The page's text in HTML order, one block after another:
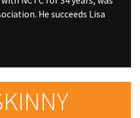
He succeeds Lisa